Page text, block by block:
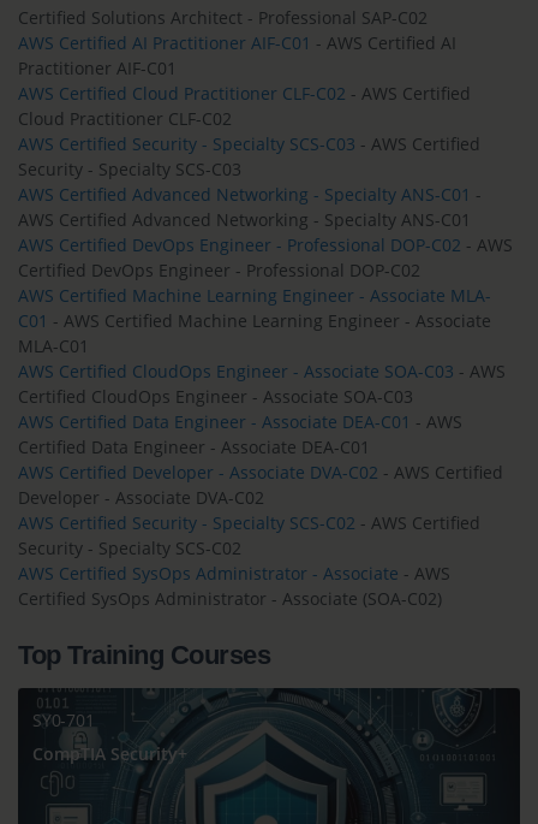
Certified Solutions Architect - Professional SAP-C02
AWS Certified AI Practitioner AIF-C01 - AWS Certified AI
Practitioner AIF-C01
AWS Certified Cloud Practitioner CLF-C02 - AWS Certified
Cloud Practitioner CLF-C02
AWS Certified Security - Specialty SCS-C03 - AWS Certified
Security - Specialty SCS-C03
AWS Certified Advanced Networking - Specialty ANS-C01 -
AWS Certified Advanced Networking - Specialty ANS-C01
AWS Certified DevOps Engineer - Professional DOP-C02 - AWS
Certified DevOps Engineer - Professional DOP-C02
AWS Certified Machine Learning Engineer - Associate MLA-
C01 - AWS Certified Machine Learning Engineer - Associate
MLA-C01
AWS Certified CloudOps Engineer - Associate SOA-C03 - AWS
Certified CloudOps Engineer - Associate SOA-C03
AWS Certified Data Engineer - Associate DEA-C01 - AWS
Certified Data Engineer - Associate DEA-C01
AWS Certified Developer - Associate DVA-C02 - AWS Certified
Developer - Associate DVA-C02
AWS Certified Security - Specialty SCS-C02 - AWS Certified
Security - Specialty SCS-C02
AWS Certified SysOps Administrator - Associate - AWS
Certified SysOps Administrator - Associate (SOA-C02)
Top Training Courses
SY0-701
CompTIA Security+